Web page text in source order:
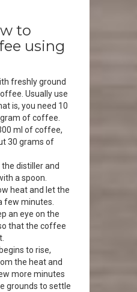
to
using
freshly ground
Usually use
is, you need 10
of coffee.
ml of coffee,
30 grams of
distiller and
a spoon.
heat and let the
few minutes.
an eye on the
that the coffee
to rise,
the heat and
more minutes
grounds to settle